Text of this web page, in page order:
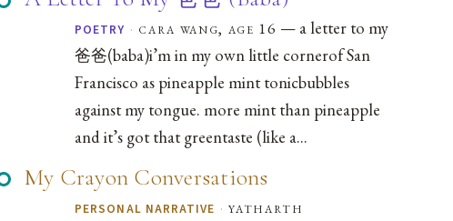
POETRY · cara wang, age 16 — a letter to my
爸爸(baba)i’m in my own little cornerof San
Francisco as pineapple mint tonicbubbles
against my tongue. more mint than pineapple
and it’s got that greentaste (like a...
My Crayon Conversations
PERSONAL NARRATIVE · yatharth